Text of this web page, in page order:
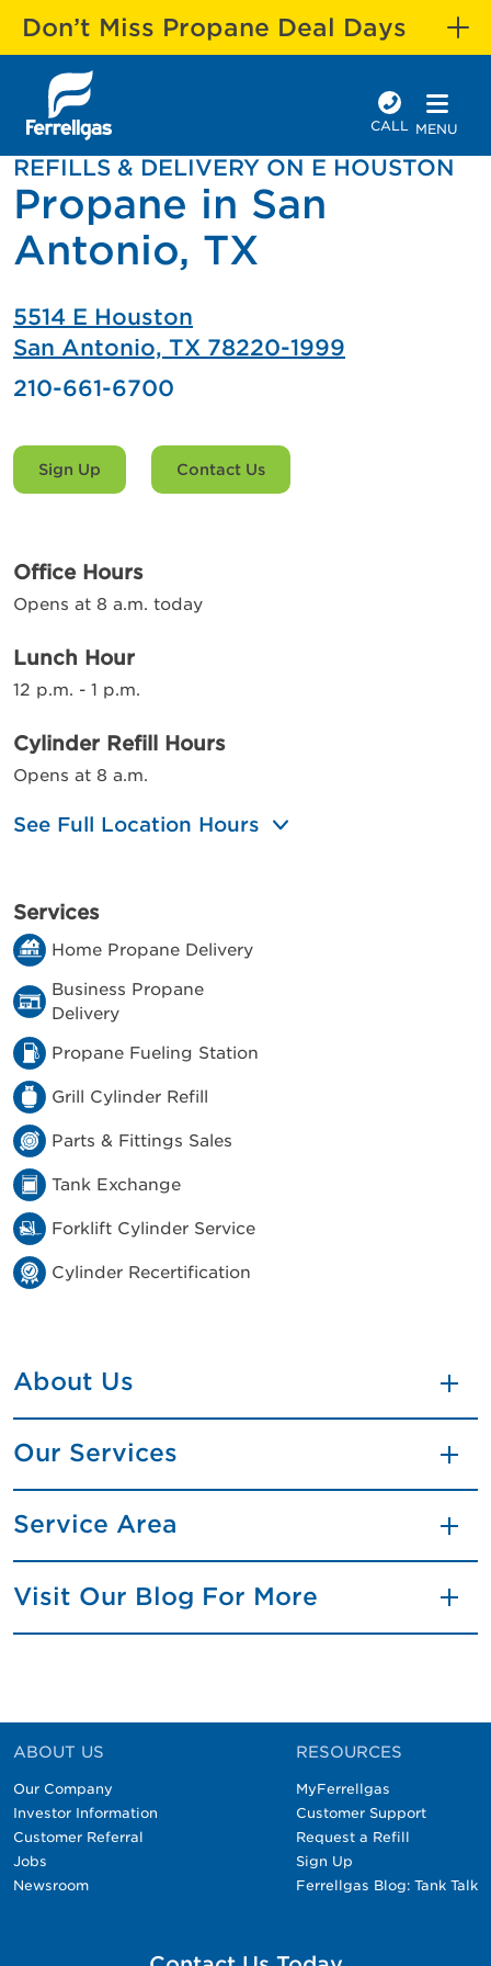
Don’t Miss Propane Deal Days
CALL MENU
REFILLS & DELIVERY ON E HOUSTON
Propane in San
Antonio, TX
5514 E Houston
San Antonio, TX 78220-1999
210-661-6700
Sign Up Contact Us
Office Hours
Opens at 8 a.m. today
Lunch Hour
12 p.m. - 1 p.m.
Cylinder Refill Hours
Opens at 8 a.m.
See Full Location Hours
Services
Home Propane Delivery
Business Propane
Delivery
Propane Fueling Station
Grill Cylinder Refill
Parts & Fittings Sales
Tank Exchange
Forklift Cylinder Service
Cylinder Recertification
About Us
Our Services
Service Area
Visit Our Blog For More
ABOUT US
Our Company
Investor Information
Customer Referral
Jobs
Newsroom
RESOURCES
MyFerrellgas
Customer Support
Request a Refill
Sign Up
Ferrellgas Blog: Tank Talk